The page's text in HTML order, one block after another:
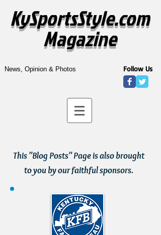
KySportsStyle.com
Magazine
News, Opinion & Photos Follow Us
This "Blog Posts" Page is also brought
to you by our faithful sponsors.